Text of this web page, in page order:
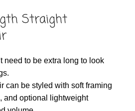
Straight
need to be extra long to look
can be styled with soft framing
and optional lightweight